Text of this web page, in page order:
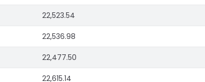
22,523.54
22,536.98
22,477.50
22,615.14